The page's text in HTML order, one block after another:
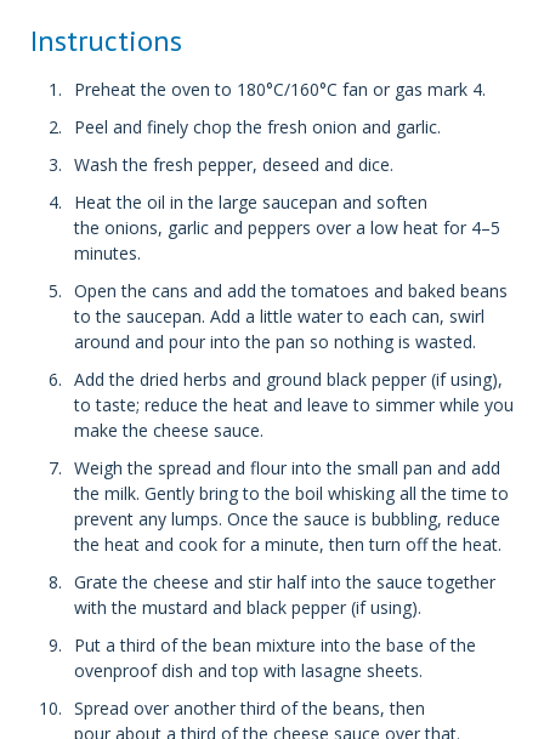
Instructions
Preheat the oven to 180°C/160°C fan or gas mark 4.
Peel and finely chop the fresh onion and garlic.
Wash the fresh pepper, deseed and dice.
Heat the oil in the large saucepan and soften
the onions, garlic and peppers over a low heat for 4–5
minutes.
Open the cans and add the tomatoes and baked beans
to the saucepan. Add a little water to each can, swirl
around and pour into the pan so nothing is wasted.
Add the dried herbs and ground black pepper (if using),
to taste; reduce the heat and leave to simmer while you
make the cheese sauce.
Weigh the spread and flour into the small pan and add
the milk. Gently bring to the boil whisking all the time to
prevent any lumps. Once the sauce is bubbling, reduce
the heat and cook for a minute, then turn off the heat.
Grate the cheese and stir half into the sauce together
with the mustard and black pepper (if using).
Put a third of the bean mixture into the base of the
ovenproof dish and top with lasagne sheets.
Spread over another third of the beans, then
pour about a third of the cheese sauce over that.